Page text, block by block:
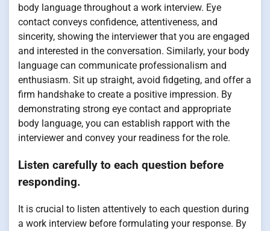
body language throughout a work interview. Eye
contact conveys confidence, attentiveness, and
sincerity, showing the interviewer that you are engaged
and interested in the conversation. Similarly, your body
language can communicate professionalism and
enthusiasm. Sit up straight, avoid fidgeting, and offer a
firm handshake to create a positive impression. By
demonstrating strong eye contact and appropriate
body language, you can establish rapport with the
interviewer and convey your readiness for the role.
Listen carefully to each question before
responding.
It is crucial to listen attentively to each question during
a work interview before formulating your response. By